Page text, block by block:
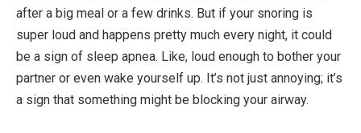
after a big meal or a few drinks. But if your snoring is
super loud and happens pretty much every night, it could
be a sign of sleep apnea. Like, loud enough to bother your
partner or even wake yourself up. It’s not just annoying; it’s
a sign that something might be blocking your airway.